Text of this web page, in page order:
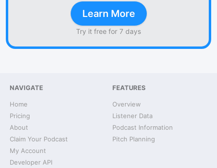
Learn More
Try it free for 7 days
NAVIGATE
Home
Pricing
About
Claim Your Podcast
My Account
Developer API
FEATURES
Overview
Listener Data
Podcast Information
Pitch Planning